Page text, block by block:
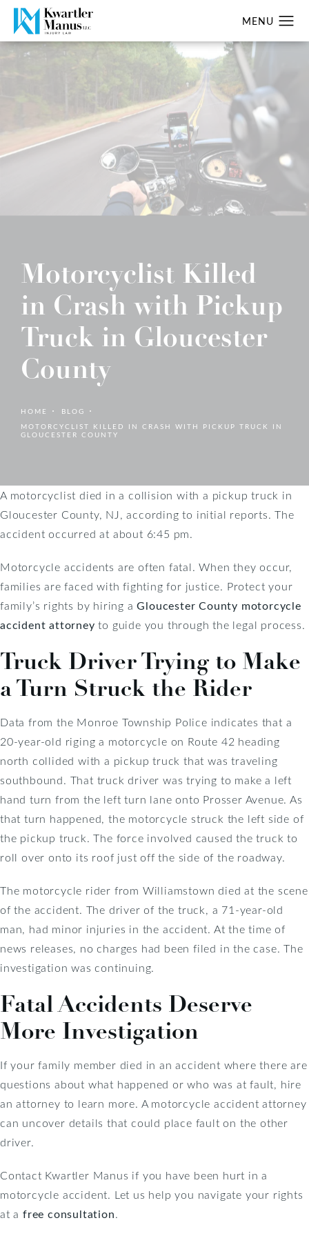
Motorcyclist Killed
in Crash with Pickup
Truck in Gloucester
County
HOME
BLOG
MOTORCYCLIST KILLED IN CRASH WITH PICKUP TRUCK IN
GLOUCESTER COUNTY
A motorcyclist died in a collision with a pickup truck in
Gloucester County, NJ, according to initial reports. The
accident occurred at about 6:45 pm.
Motorcycle accidents are often fatal. When they occur,
families are faced with fighting for justice. Protect your
family’s rights by hiring aGloucester County motorcycle
accident attorney to guide you through the legal process.
Truck Driver Trying to Make
a Turn Struck the Rider
Data from the Monroe Township Police indicates that a
20-year-old riging a motorcycle on Route 42 heading
north collided with a pickup truck that was traveling
southbound. That truck driver was trying to make a left
hand turn from the left turn lane onto Prosser Avenue. As
that turn happened, the motorcycle struck the left side of
the pickup truck. The force involved caused the truck to
roll over onto its roof just off the side of the roadway.
The motorcycle rider from Williamstown died at the scene
of the accident. The driver of the truck, a 71-year-old
man, had minor injuries in the accident. At the time of
news releases, no charges had been filed in the case. The
investigation was continuing.
Fatal Accidents Deserve
More Investigation
If your family member died in an accident where there are
questions about what happened or who was at fault, hire
an attorney to learn more. A motorcycle accident attorney
can uncover details that could place fault on the other
driver.
Contact Kwartler Manus if you have been hurt in a
motorcycle accident. Let us help you navigate your rights
at a free consultation.